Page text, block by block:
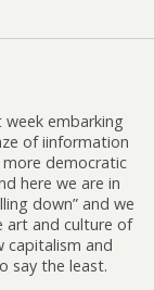
week embarking
of iinformation
more democratic
here we are in
down” and we
art and culture of
capitalism and
say the least.